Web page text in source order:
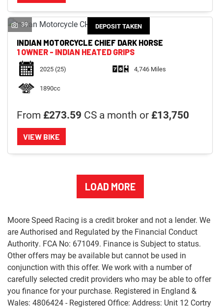
DEPOSIT TAKEN
39
INDIAN MOTORCYCLE CHIEF DARK HORSE
1 OWNER - INDIAN HEATED GRIPS
2025(25) 4,746 Miles
1890cc
From £273.59 CS a month or £13,750
VIEW BIKE
LOAD MORE
Moore Speed Racing is a credit broker and not a lender. We
are Authorised and Regulated by the Financial Conduct
Authority. FCA No: 671049. Finance is Subject to status.
Other offers may be available but cannot be used in
conjunction with this offer. We work with a number of
carefully selected credit providers who may be able to offer
you finance for your purchase. Registered in England &
Wales: 4806424 - Registered Office: Address: Unit 12 Cortry